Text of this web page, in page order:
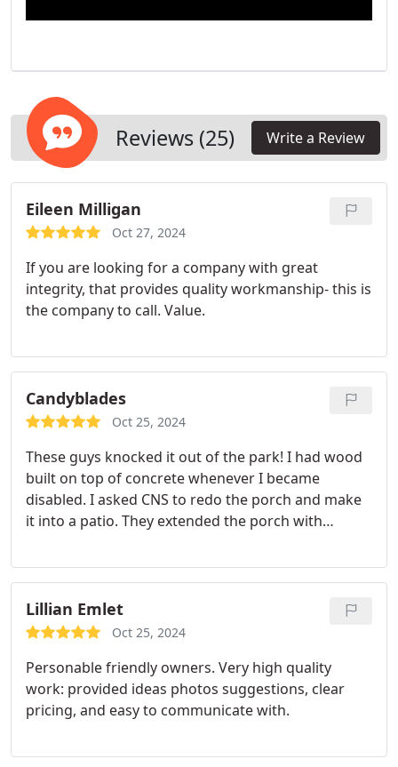
Reviews (25) Write a Review
Eileen Milligan
Oct 27, 2024
If you are looking for a company with great
integrity, that provides quality workmanship- this is
the company to call. Value.
Candyblades
Oct 25, 2024
These guys knocked it out of the park! I had wood
built on top of concrete whenever I became
disabled. I asked CNS to redo the porch and make
it into a patio. They extended the porch with
the color of the concrete to match the house. It
looks amazing! I've gotten so many compliments
already. It's definitely boosted my mood!
Lillian Emlet
Oct 25, 2024
Personable friendly owners. Very high quality
work: provided ideas photos suggestions, clear
pricing, and easy to communicate with.